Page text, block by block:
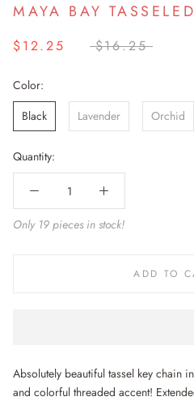
MAYA BAY
$12.25 $16.25
Color:
Black
Lavender Orchid
Quantity:
Only 19 pieces in stock!
ADD TO
Absolutely beautiful tassel key chain
and colorful threaded accent!